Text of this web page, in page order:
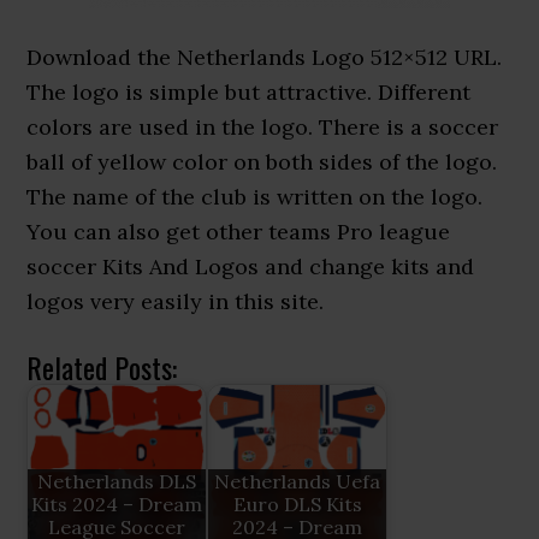
Download the Netherlands Logo 512×512 URL.
The logo is simple but attractive. Different
colors are used in the logo. There is a soccer
ball of yellow color on both sides of the logo.
The name of the club is written on the logo.
You can also get other teams Pro league
soccer Kits And Logos and change kits and
logos very easily in this site.
Related Posts:
Netherlands DLS
Kits 2024 – Dream
League Soccer
Netherlands Uefa
Euro DLS Kits
2024 – Dream